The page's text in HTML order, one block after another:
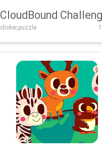
CloudBound
clicker,puzzle